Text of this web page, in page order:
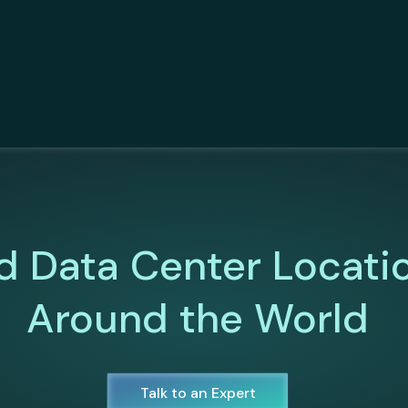
Data Center
Around the World
Talk to an Expert